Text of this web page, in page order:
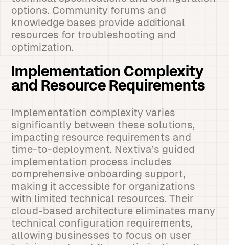
options. Community forums and
knowledge bases provide additional
resources for troubleshooting and
optimization.
Implementation Complexity
and Resource Requirements
Implementation complexity varies
significantly between these solutions,
impacting resource requirements and
time-to-deployment. Nextiva’s guided
implementation process includes
comprehensive onboarding support,
making it accessible for organizations
with limited technical resources. Their
cloud-based architecture eliminates many
technical configuration requirements,
allowing businesses to focus on user